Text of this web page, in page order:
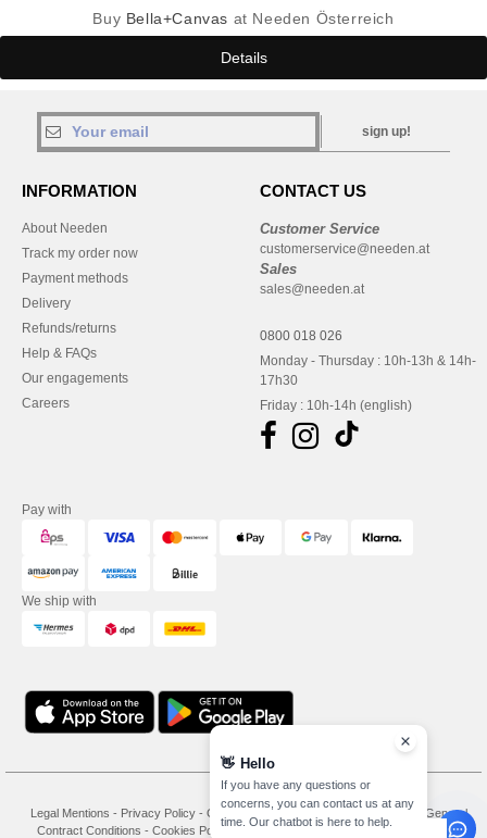
Buy Bella+Canvas at Needen Österreich
Details
sign up!
INFORMATION
About Needen
Track my order now
Payment methods
Delivery
Refunds/returns
Help & FAQs
Our engagements
Careers
CONTACT US
Customer Service
customerservice@needen.at
Sales
sales@needen.at
0800 018 026
Monday - Thursday : 10h-13h & 14h-
17h30
Friday : 10h-14h (english)
Pay with
We ship with
Legal Mentions - Privacy Policy - General Conditions Of Access And Use
General
Contract Conditions - Cookies Policy-Site Map Copyright 2026 needen.at - All
👋 Hello
If you have any questions or
concerns, you can contact us at any
time. Our chatbot is here to help.